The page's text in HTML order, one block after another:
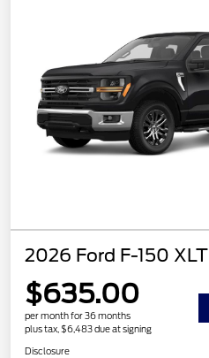
2026 Ford F-150 XLT
$635.00
per month for 36 months
plus tax, $6,483 due at signing
Disclosure